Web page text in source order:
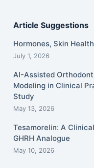
Article Suggestions
Hormones, Skin
July 1, 2026
AI-Assisted
Modeling in Clinical
Study
May 13, 2026
Tesamorelin: A
GHRH Analogue
May 10, 2026